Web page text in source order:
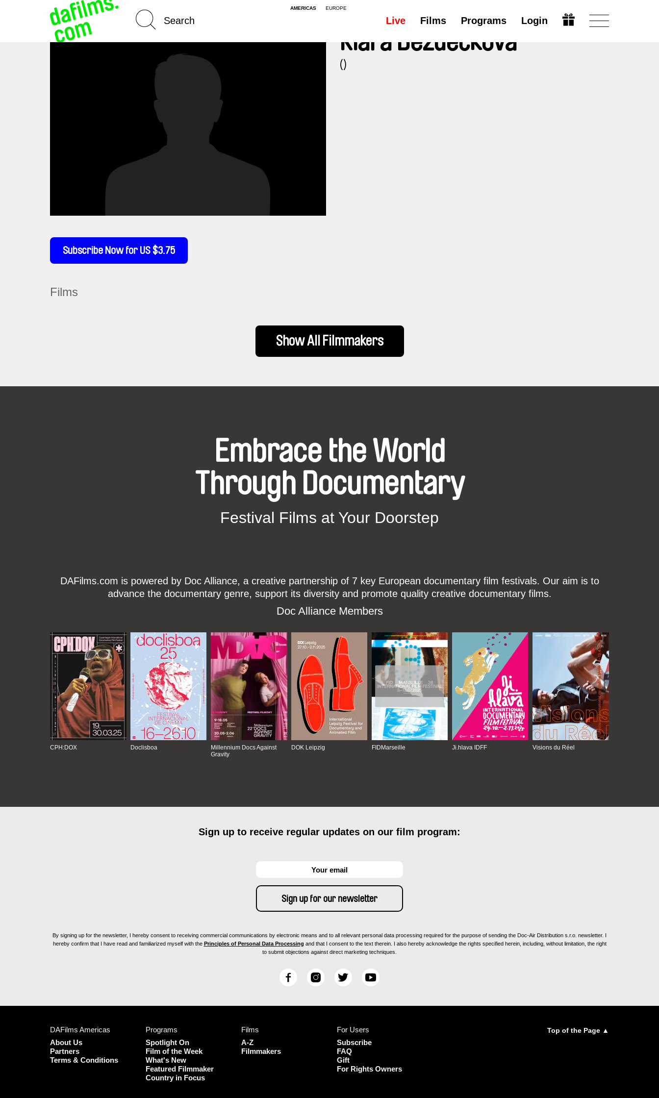
AMERICAS EUROPE
Live Films Programs Login
Subscribe Now for US $3.75
Klára Bezděčková
()
Films
Show All Filmmakers
Embrace the World
Through Documentary
Festival Films at Your Doorstep
DAFilms.com is powered by Doc Alliance, a creative partnership of 7 key European documentary film festivals. Our aim is to
advance the documentary genre, support its diversity and promote quality creative documentary films.
Doc Alliance Members
CPH:DOX Doclisboa
Millennium Docs Against
Gravity
DOK Leipzig FIDMarseille Ji.hlava IDFF Visions du Réel
Sign up to receive regular updates on our film program:
By signing up for the newsletter, I hereby consent to receiving commercial communications by electronic means and to all relevant personal data processing required for the purpose of sending the Doc-Air Distribution s.r.o. newsletter. I
hereby confirm that I have read and familiarized myself with the Principles of Personal Data Processing and that I consent to the text therein. I also hereby acknowledge the rights specified herein, including, without limitation, the right
to submit objections against direct marketing techniques.
F
I
T
e
r
Y
e
DAFilms Americas
About Us
Partners
Terms & Conditions
Programs
Spotlight On
Film of the Week
What's New
Featured Filmmaker
Country in Focus
Films
A-Z
Filmmakers
For Users
Subscribe
FAQ
Gift
For Rights Owners
Top of the Page ▲